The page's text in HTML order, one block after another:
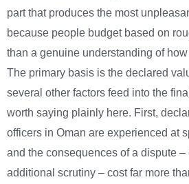
part that produces the most
because people budget based on
than a genuine understanding of
The primary basis is the declared
several other factors feed into the
worth saying plainly here. First,
officers in Oman are experienced at
and the consequences of a dispute
additional scrutiny – cost far more